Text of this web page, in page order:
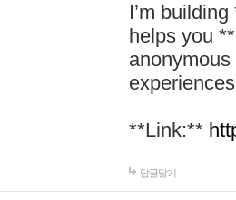
I’m
helps you
**Link:**
답글달기